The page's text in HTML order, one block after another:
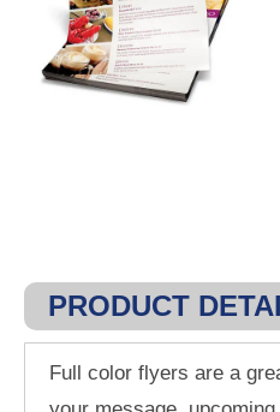
PRODUCT
Full color flyers are a